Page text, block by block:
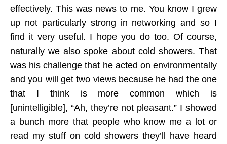
effectively. This was news to me. You know I grew
up not particularly strong in networking and so I
find it very useful. I hope you do too. Of course,
naturally we also spoke about cold showers. That
was his challenge that he acted on environmentally
and you will get two views because he had the one
that I think is more common which is
[unintelligible], “Ah, they’re not pleasant.” I showed
a bunch more that people who know me a lot or
read my stuff on cold showers they’ll have heard